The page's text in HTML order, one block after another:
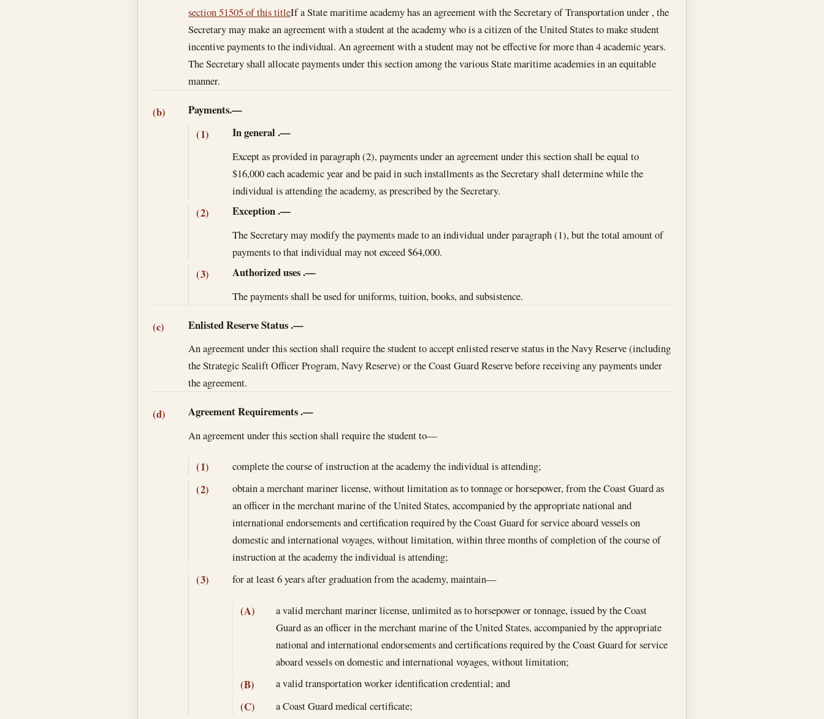
section 51505 of this titleIf a State maritime academy has an agreement with the Secretary of Transportation under , the
Secretary may make an agreement with a student at the academy who is a citizen of the United States to make student
incentive payments to the individual. An agreement with a student may not be effective for more than 4 academic years.
The Secretary shall allocate payments under this section among the various State maritime academies in an equitable
manner.
(b)
Payments.—
(1)
In general .—
Except as provided in paragraph (2), payments under an agreement under this section shall be equal to
$16,000 each academic year and be paid in such installments as the Secretary shall determine while the
individual is attending the academy, as prescribed by the Secretary.
(2) Exception.—
The Secretary may modify the payments made to an individual under paragraph (1), but the total amount of
payments to that individual may not exceed $64,000.
(3) Authorized uses.—
The payments shall be used for uniforms, tuition, books, and subsistence.
(c) Enlisted Reserve Status.—
An agreement under this section shall require the student to accept enlisted reserve status in the Navy Reserve (including
the Strategic Sealift Officer Program, Navy Reserve) or the Coast Guard Reserve before receiving any payments under
the agreement.
(d) Agreement Requirements.—
An agreement under this section shall require the student to—
(1) complete the course of instruction at the academy the individual is attending;
(2)
obtain a merchant mariner license, without limitation as to tonnage or horsepower, from the Coast Guard as
an officer in the merchant marine of the United States, accompanied by the appropriate national and
international endorsements and certification required by the Coast Guard for service aboard vessels on
domestic and international voyages, without limitation, within three months of completion of the course of
instruction at the academy the individual is attending;
(3) for at least 6 years after graduation from the academy, maintain—
(A)
a valid merchant mariner license, unlimited as to horsepower or tonnage, issued by the Coast
Guard as an officer in the merchant marine of the United States, accompanied by the appropriate
national and international endorsements and certifications required by the Coast Guard for service
aboard vessels on domestic and international voyages, without limitation;
(B) a valid transportation worker identification credential; and
(C) a Coast Guard medical certificate;